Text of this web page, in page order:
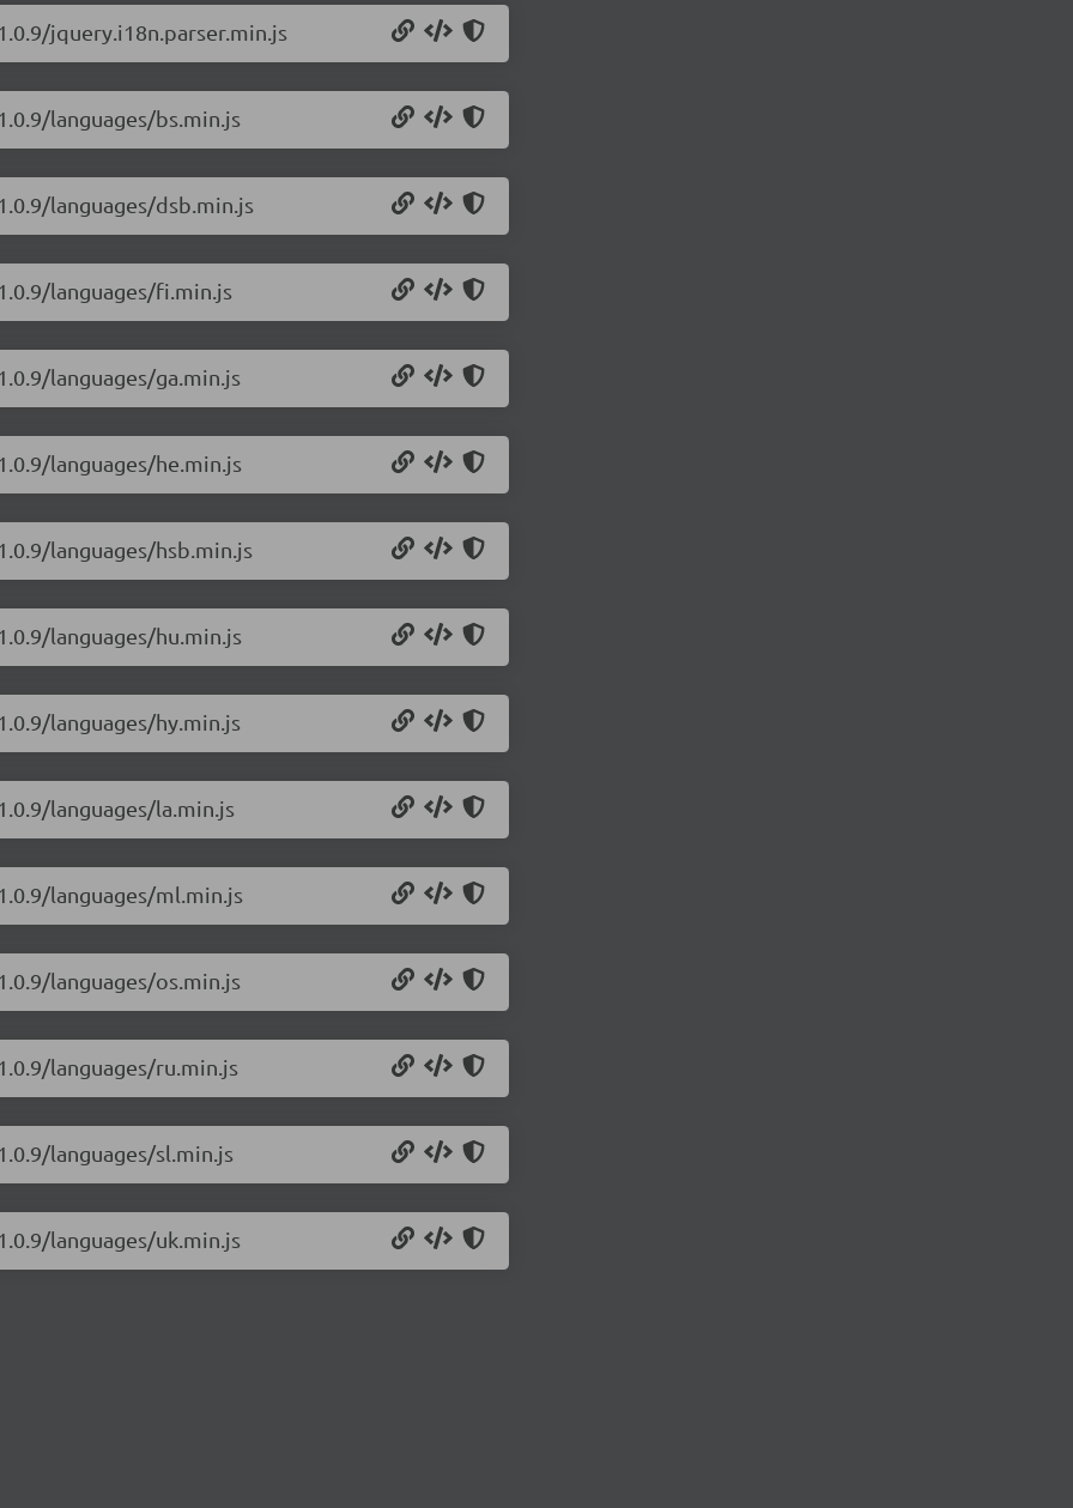
jquery.i18n.parser.min.js
languages/bs.min.js
languages/dsb.min.js
languages/fi.min.js
languages/ga.min.js
languages/he.min.js
languages/hsb.min.js
languages/hu.min.js
languages/hy.min.js
languages/la.min.js
languages/ml.min.js
languages/os.min.js
languages/ru.min.js
languages/sl.min.js
languages/uk.min.js